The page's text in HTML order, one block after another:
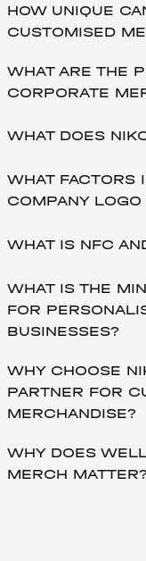
HOW UNIQUE
CUSTOMISED
WHAT ARE THE
CORPORATE
WHAT DOES
WHAT FACTORS
COMPANY
WHAT IS NFC
WHAT IS THE
FOR
BUSINESSES?
WHY CHOOSE
PARTNER FOR
MERCHANDISE?
WHY DOES
MERCH